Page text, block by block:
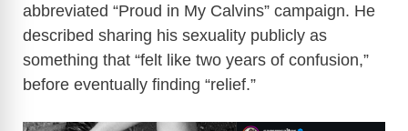
abbreviated “Proud in My Calvins” campaign. He
described sharing his sexuality publicly as
something that “felt like two years of confusion,”
before eventually finding “relief.”